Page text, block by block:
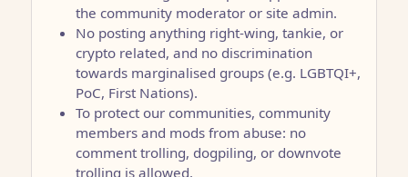
the community moderator or site admin.
No posting anything right-wing, tankie, or
crypto related, and no discrimination
towards marginalised groups (e.g. LGBTQI+,
PoC, First Nations).
To protect our communities, community
members and mods from abuse: no
comment trolling, dogpiling, or downvote
trolling is allowed.